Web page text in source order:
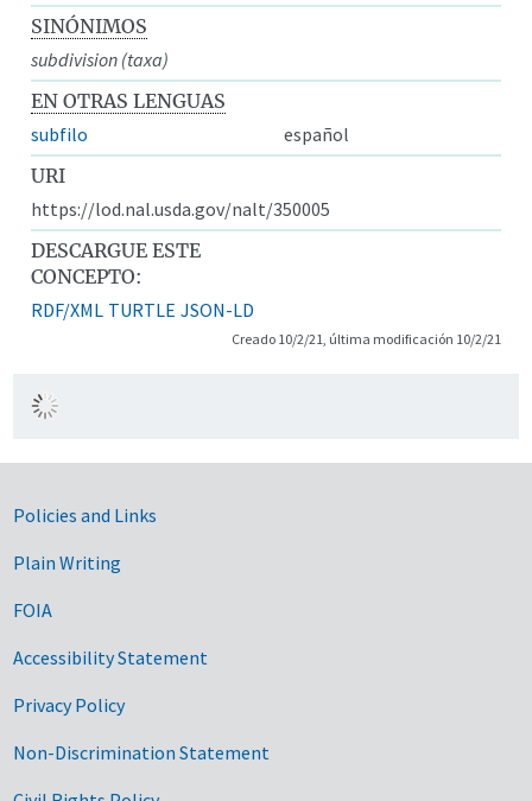
SINÓNIMOS
subdivision (taxa)
EN OTRAS LENGUAS
subfilo
español
URI
https://lod.nal.usda.gov/nalt/350005
DESCARGUE ESTE
CONCEPTO:
RDF/XML TURTLE JSON-LD
Creado 10/2/21, última modificación 10/2/21
Government Links
Policies and Links
Plain Writing
FOIA
Accessibility Statement
Privacy Policy
Non-Discrimination Statement